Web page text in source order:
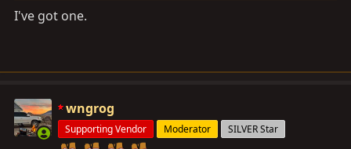
I've got one.
wngrog
Supporting Vendor Moderator SILVER Star